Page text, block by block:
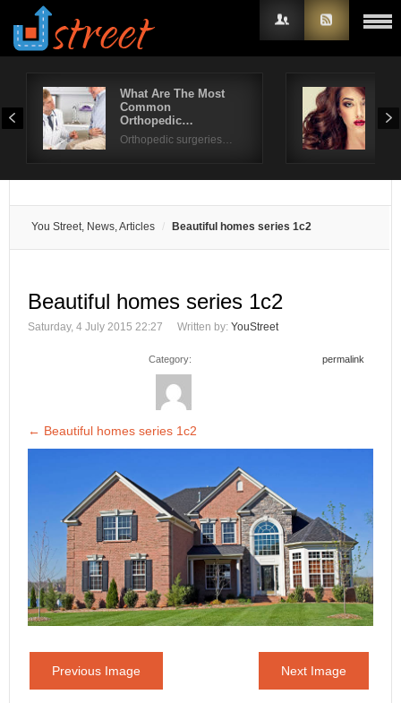
What Are The Most
Common
Orthopedic…
Orthopedic surgeries…
You Street, News, Articles Beautiful homes series 1c2
Beautiful homes series 1c2
Saturday, 4 July 2015 22:27 Written by: YouStreet
Category: permalink
← Beautiful homes series 1c2
Previous Image Next Image
Username
Remember Me